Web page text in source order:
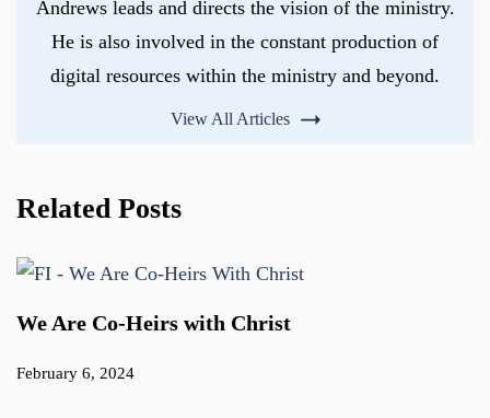
Andrews leads and directs the vision of the ministry.
He is also involved in the constant production of
digital resources within the ministry and beyond.
View All Articles
Related Posts
We Are Co-Heirs with Christ
February 6, 2024